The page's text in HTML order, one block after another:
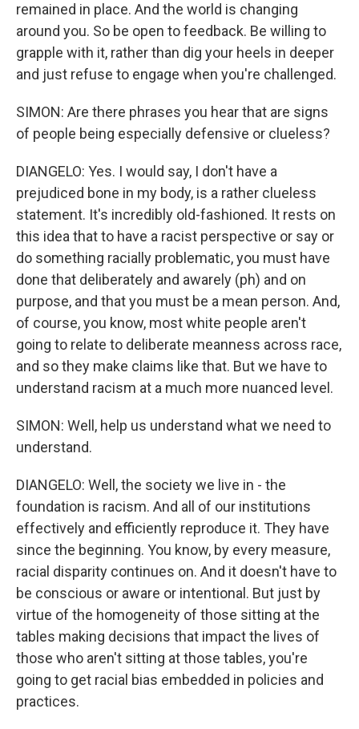
remained in place. And the world is changing
around you. So be open to feedback. Be willing to
grapple with it, rather than dig your heels in deeper
and just refuse to engage when you're challenged.
SIMON: Are there phrases you hear that are signs
of people being especially defensive or clueless?
DIANGELO: Yes. I would say, I don't have a
prejudiced bone in my body, is a rather clueless
statement. It's incredibly old-fashioned. It rests on
this idea that to have a racist perspective or say or
do something racially problematic, you must have
done that deliberately and awarely (ph) and on
purpose, and that you must be a mean person. And,
of course, you know, most white people aren't
going to relate to deliberate meanness across race,
and so they make claims like that. But we have to
understand racism at a much more nuanced level.
SIMON: Well, help us understand what we need to
understand.
DIANGELO: Well, the society we live in - the
foundation is racism. And all of our institutions
effectively and efficiently reproduce it. They have
since the beginning. You know, by every measure,
racial disparity continues on. And it doesn't have to
be conscious or aware or intentional. But just by
virtue of the homogeneity of those sitting at the
tables making decisions that impact the lives of
those who aren't sitting at those tables, you're
going to get racial bias embedded in policies and
practices.